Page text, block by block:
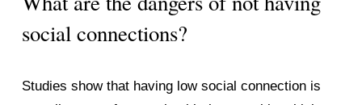
social connections?
Studies show that having low social connection is